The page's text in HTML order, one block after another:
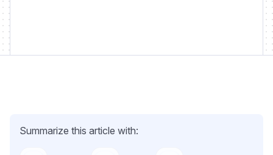
Summarize this article with: